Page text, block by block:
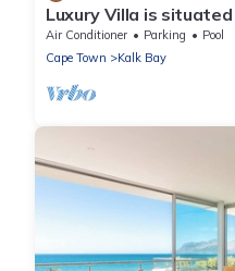
Luxury Villa is
on the warm False Bay
Air Conditioner Parking
Pool
Cape Town
Kalk Bay